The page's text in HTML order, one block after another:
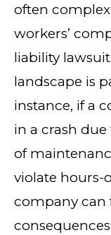
often
workers’
liability
landscape is
instance, if a
in a crash
of
violate hours-
company can